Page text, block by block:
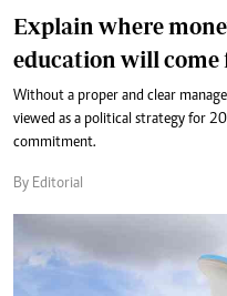
Explain where
education will come
Without a proper and clear
viewed as a political strategy for
commitment.
By Editorial